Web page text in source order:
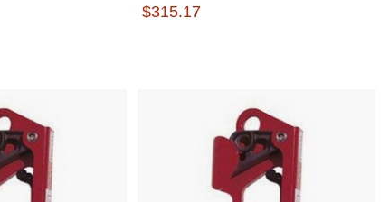
$315.17